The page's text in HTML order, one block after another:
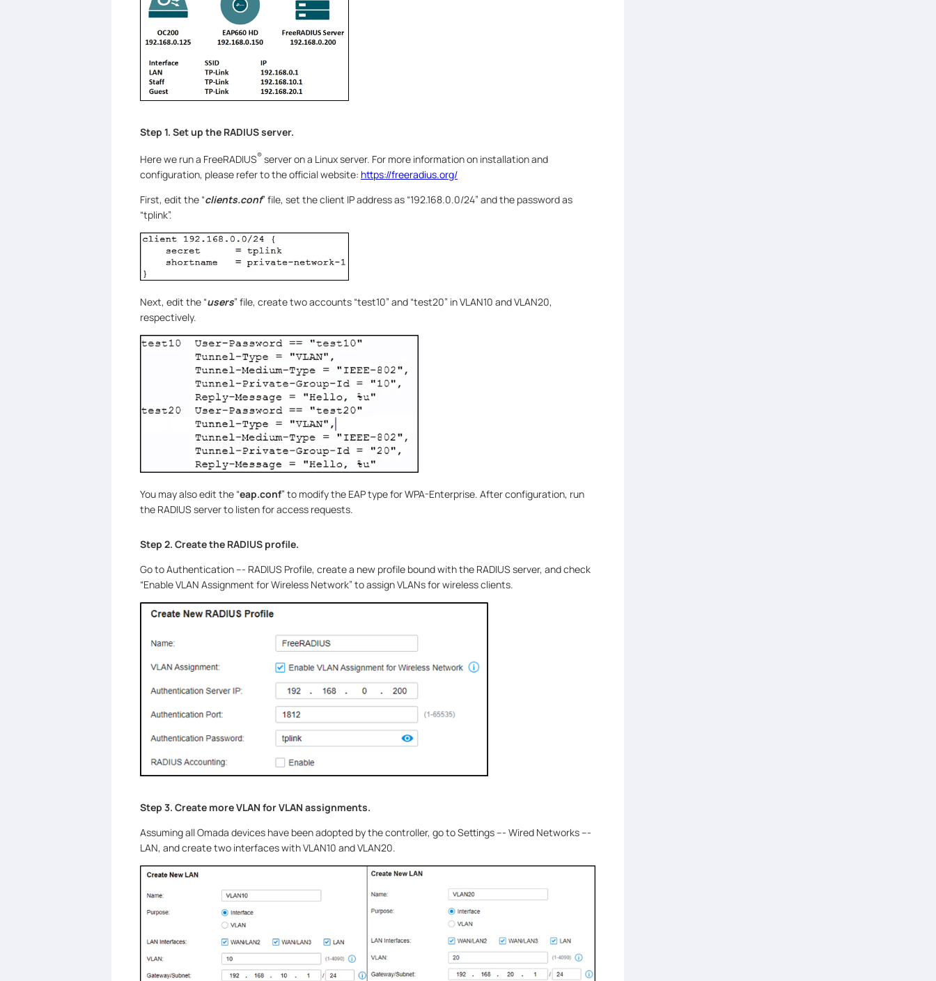
Step 1. Set up the RADIUS server.
Here we run a FreeRADIUS®server on a Linux server. For more information on installation and
configuration, please refer to the official website: https://freeradius.org/
First, edit the “clients.conf” file, set the client IP address as “192.168.0.0/24” and the password as
“tplink”.
Next, edit the “users” file, create two accounts “test10” and “test20” in VLAN10 and VLAN20,
respectively.
You may also edit the “eap.conf” to modify the EAP type for WPA-Enterprise. After configuration, run
the RADIUS server to listen for access requests.
Step 2. Create the RADIUS profile.
Go to Authentication --- RADIUS Profile, create a new profile bound with the RADIUS server, and check
“Enable VLAN Assignment for Wireless Network” to assign VLANs for wireless clients.
Step 3. Create more VLAN for VLAN assignments.
Assuming all Omada devices have been adopted by the controller, go to Settings --- Wired Networks ---
LAN, and create two interfaces with VLAN10 and VLAN20.